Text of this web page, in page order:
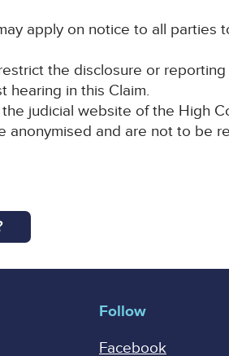
apply on notice to all parties
the disclosure or
hearing in this Claim.
judicial website of the High
anonymised and are not to be
Follow
Facebook